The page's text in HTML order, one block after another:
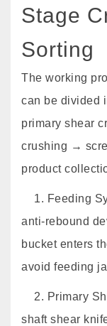
Stage
Sorting
The working
can be divided
primary shear
crushing →
product
1. Feeding
anti-rebound
bucket enters
avoid feeding
2. Primary
shaft shear